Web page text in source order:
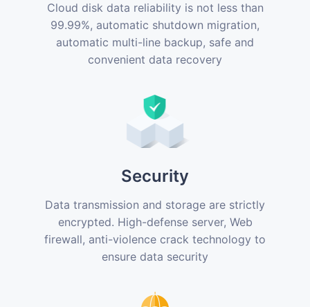
Cloud disk data reliability is not less than
99.99%, automatic shutdown migration,
automatic multi-line backup, safe and
convenient data recovery
Security
Data transmission and storage are strictly
encrypted. High-defense server, Web
firewall, anti-violence crack technology to
ensure data security